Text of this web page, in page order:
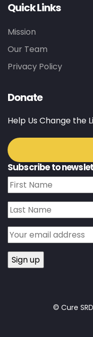
Quick Links
Mission
Our Team
Privacy Policy
Donate
Help Us Change the
Subscribe to
© Cure